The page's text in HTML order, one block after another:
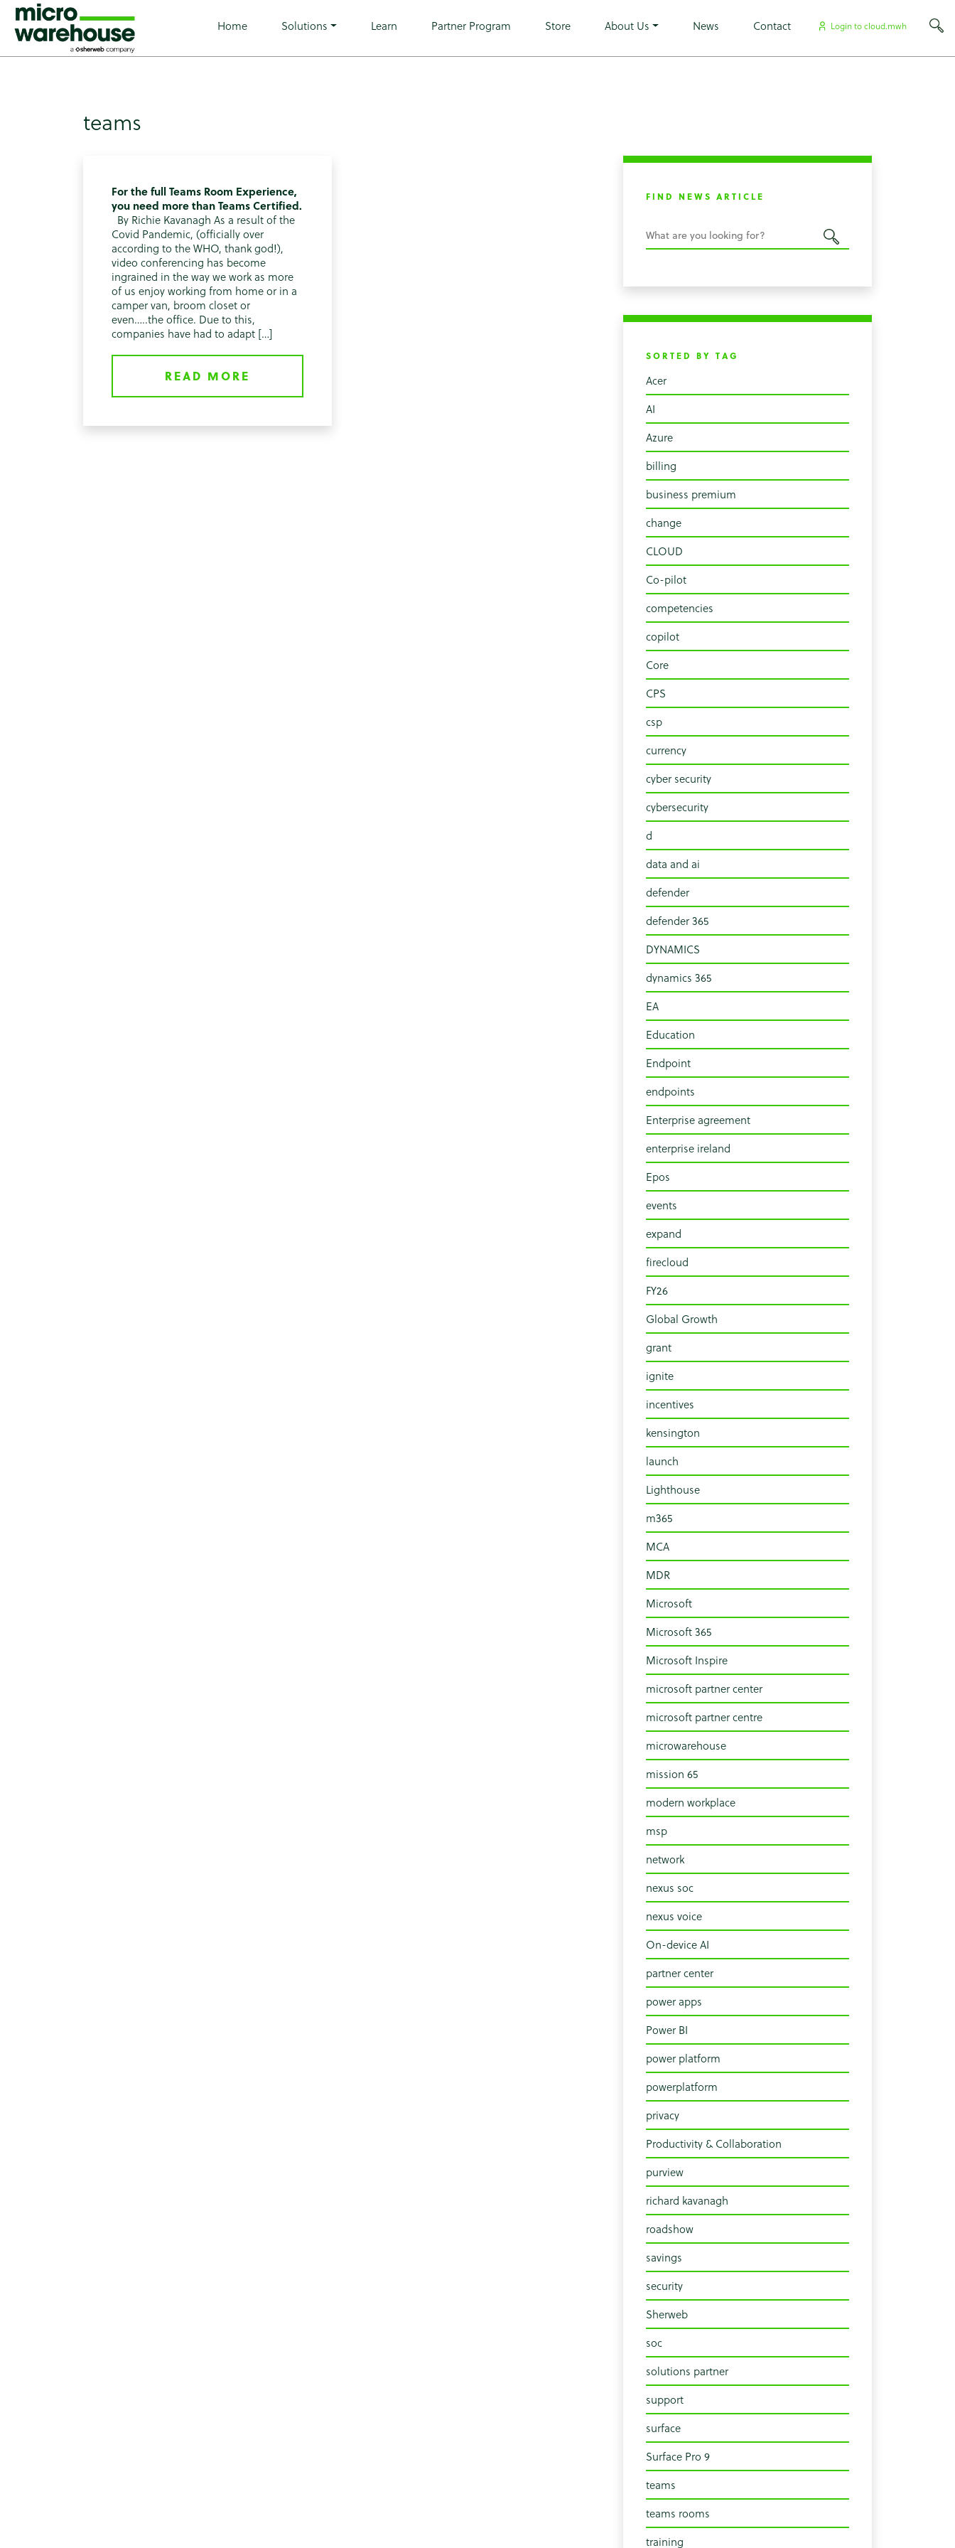
class="archive tag tag-teams tag-61 wp-custom-logo wp-theme-microwarehouse tribe-no-js hfeed">
Home Solutions Learn Partner Program Store About Us News Contact Login to cloud.mwh
teams
For the full Teams Room Experience,
you need more than Teams Certified.
By Richie Kavanagh As a result of the
Covid Pandemic, (officially over
according to the WHO, thank god!),
video conferencing has become
ingrained in the way we work as more
of us enjoy working from home or in a
camper van, broom closet or
even…..the office. Due to this,
companies have had to adapt […]
READ MORE
FIND NEWS ARTICLE
SORTED BY TAG
Acer
AI
Azure
billing
business premium
change
CLOUD
Co-pilot
competencies
copilot
Core
CPS
csp
currency
cyber security
cybersecurity
d
data and ai
defender
defender 365
DYNAMICS
dynamics 365
EA
Education
Endpoint
endpoints
Enterprise agreement
enterprise ireland
Epos
events
expand
firecloud
FY26
Global Growth
grant
ignite
incentives
kensington
launch
Lighthouse
m365
MCA
MDR
Microsoft
Microsoft 365
Microsoft Inspire
microsoft partner center
microsoft partner centre
microwarehouse
mission 65
modern workplace
msp
network
nexus soc
nexus voice
On-device AI
partner center
power apps
Power BI
power platform
powerplatform
privacy
Productivity & Collaboration
purview
richard kavanagh
roadshow
savings
security
Sherweb
soc
solutions partner
support
surface
Surface Pro 9
teams
teams rooms
training